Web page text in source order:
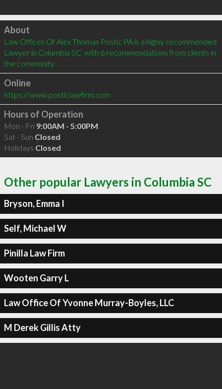
Click to load
About
Law Offices Of Alex Thomas Postic PA is a highly recommended
Lawyer in Columbia SC  with 6 recommendations from clients in
the community
Online
https://www.posticlawfirm.com
Hours of Operation
Mon - Fri 9:00AM - 5:00PM
Sat - Sun Closed
Holidays Closed
Other popular Lawyers in Columbia SC
Bryson, Emma I
Self, Michael W
Pinilla Law Firm
Wooten Garry L
Law Office Of Yvonne Murray-Boyles, LLC
M Derek Gillis Atty